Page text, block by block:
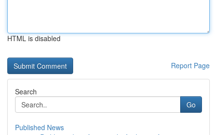
HTML is disabled
Report Page
Search
Go
Published News